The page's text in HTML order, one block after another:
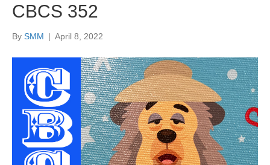
CBCS 352
By SMM | April 8, 2022